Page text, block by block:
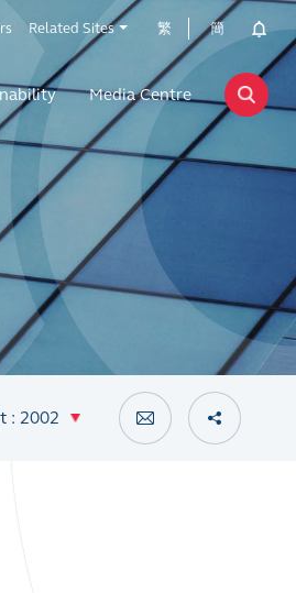
Related Sites 繁 簡
Media Centre
: 2002